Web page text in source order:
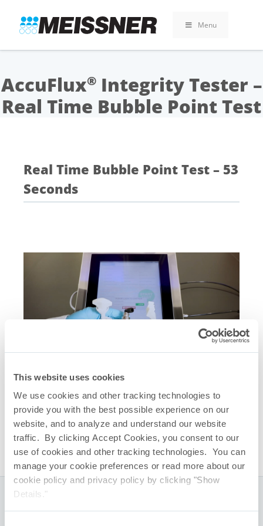
This website uses cookies
We use cookies and other tracking technologies to
provide you with the best possible experience on our
website, and to analyze and understand our website
traffic. By clicking Accept Cookies, you consent to our
use of cookies and other tracking technologies. You can
manage your cookie preferences or read more about our
cookie policy and privacy policy by clicking "Show
Details."
search
footer
content
Menu
AccuFlux®Integrity Tester –
Real Time Bubble Point Test
Real Time Bubble Point Test – 53
Seconds
Related Quick Links
AccuFlux ® Integrity Tester
AccuFlux
®
Real Time Diffusive Flow Test – 2
Minutes, 14 Seconds